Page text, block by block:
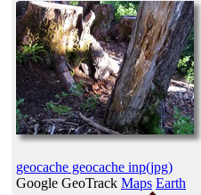
geocache geocache inp(jpg)
Google GeoTrack Maps Earth